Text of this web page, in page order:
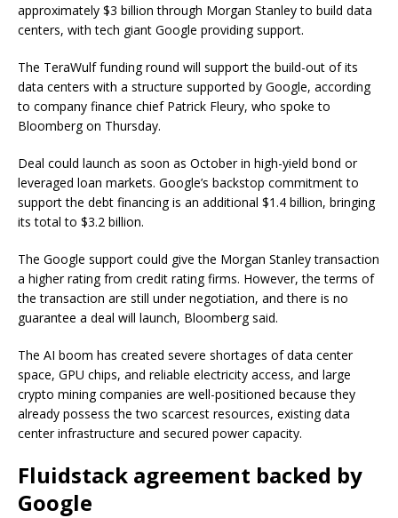
approximately $3 billion through Morgan Stanley to build data
centers, with tech giant Google providing support.
The TeraWulf funding round will support the build-out of its
data centers with a structure supported by Google, according
to company finance chief Patrick Fleury, who spoke to
Bloomberg on Thursday.
Deal could launch as soon as October in high-yield bond or
leveraged loan markets. Google’s backstop commitment to
support the debt financing is an additional $1.4 billion, bringing
its total to $3.2 billion.
The Google support could give the Morgan Stanley transaction
a higher rating from credit rating firms. However, the terms of
the transaction are still under negotiation, and there is no
guarantee a deal will launch, Bloomberg said.
The AI boom has created severe shortages of data center
space, GPU chips, and reliable electricity access, and large
crypto mining companies are well-positioned because they
already possess the two scarcest resources, existing data
center infrastructure and secured power capacity.
Fluidstack agreement backed by
Google